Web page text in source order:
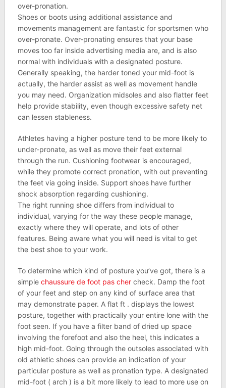
over-pronation.
Shoes or boots using additional assistance and
movements management are fantastic for sportsmen who
over-pronate. Over-pronating ensures that your base
moves too far inside advertising media are, and is also
normal with individuals with a designated posture.
Generally speaking, the harder toned your mid-foot is
actually, the harder assist as well as movement handle
you may need. Organization midsoles and also flatter feet
help provide stability, even though excessive safety net
can lessen stableness.
Athletes having a higher posture tend to be more likely to
under-pronate, as well as move their feet external
through the run. Cushioning footwear is encouraged,
while they promote correct pronation, with out preventing
the feet via going inside. Support shoes have further
shock absorption regarding cushioning.
The right running shoe differs from individual to
individual, varying for the way these people manage,
exactly where they will operate, and lots of other
features. Being aware what you will need is vital to get
the best shoe to your work.
To determine which kind of posture you’ve got, there is a
simple chaussure de foot pas chercheck. Damp the foot
of your feet and step on any kind of surface area that
may demonstrate paper. A flat ft . displays the lowest
posture, together with practically your entire lone with the
foot seen. If you have a filter band of dried up space
involving the forefoot and also the heel, this indicates a
high mid-foot. Going through the outsoles associated with
old athletic shoes can provide an indication of your
particular posture as well as pronation type. A designated
mid-foot ( arch ) is a bit more likely to lead to more use on